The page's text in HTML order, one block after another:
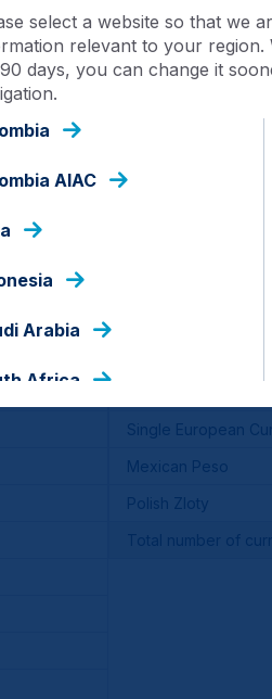
quoted represents past
may be worth more
year are annualized.
exchange between
Shares. Although Class A
A and Class C
above does not reflect
to Class A and Class C
debt instruments
Single European
Mexican Peso
Polish Zloty
select a website so that we
relevant to your
days, you can change it
AIAC
Arabia
Africa